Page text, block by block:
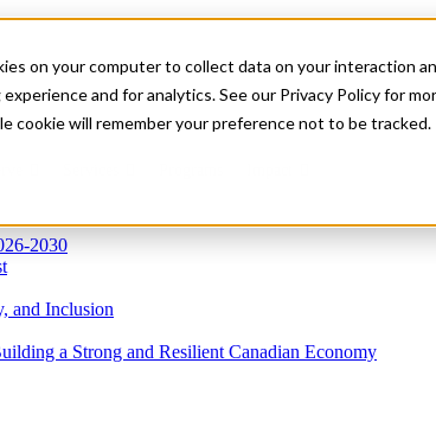
on your computer to collect data on your interaction
and for analytics. See our Privacy Policy for
cookie will remember your preference not to be tracked.
2030
and Inclusion
a Strong and Resilient Canadian Economy